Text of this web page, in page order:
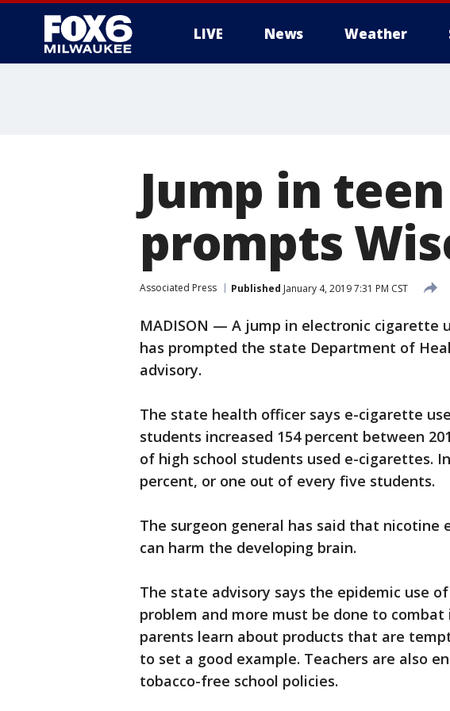
LIVE News Weather
Jump in
prompts
Associated Press Published January 4, 2019 7:31 PM CST
MADISON — A jump in electronic cigarette
has prompted the state Department of
advisory.
The state health officer says e-cigarette
students increased 154 percent between
of high school students used e-cigarettes.
percent, or one out of every five students.
The surgeon general has said that nicotine
can harm the developing brain.
The state advisory says the epidemic use
problem and more must be done to
parents learn about products that are
to set a good example. Teachers are also
tobacco-free school policies.